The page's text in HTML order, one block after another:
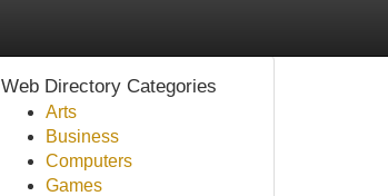
Web Directory Categories
Arts
Business
Computers
Games